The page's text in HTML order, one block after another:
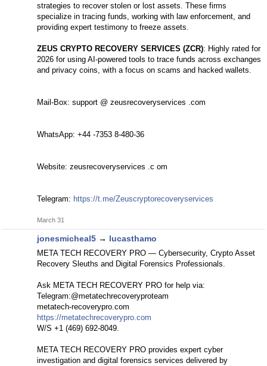
strategies to recover stolen or lost assets. These firms
specialize in tracing funds, working with law enforcement, and
providing expert testimony to freeze assets.
ZEUS CRYPTO RECOVERY SERVICES (ZCR): Highly rated for
2026 for using AI-powered tools to trace funds across exchanges
and privacy coins, with a focus on scams and hacked wallets.
Mail-Box: support @ zeusrecoveryservices .com
WhatsApp: +44 -7353 8-480-36
Website: zeusrecoveryservices .c om
Telegram: https://t.me/Zeuscryptorecoveryservices
March 31
jonesmicheal5 → lucasthamo
META TECH RECOVERY PRO — Cybersecurity, Crypto Asset
Recovery Sleuths and Digital Forensics Professionals.
Ask META TECH RECOVERY PRO for help via:
Telegram:@metatechrecoveryproteam
metatech-recoverypro.com
https://metatechrecoverypro.com
W/S +1 (469) 692‑8049.
META TECH RECOVERY PRO provides expert cyber
investigation and digital forensics services delivered by